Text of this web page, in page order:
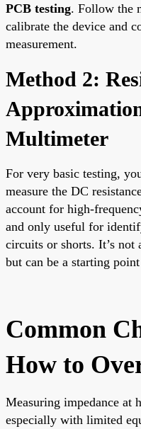
PCB testing. Follow the
calibrate the device and
measurement.
Method 2:
Multimeter
For very basic testing,
measure the DC
account for high-
and only useful for
circuits or shorts. It’s not
but can be a starting
Common
How to
Measuring impedance at
especially with limited